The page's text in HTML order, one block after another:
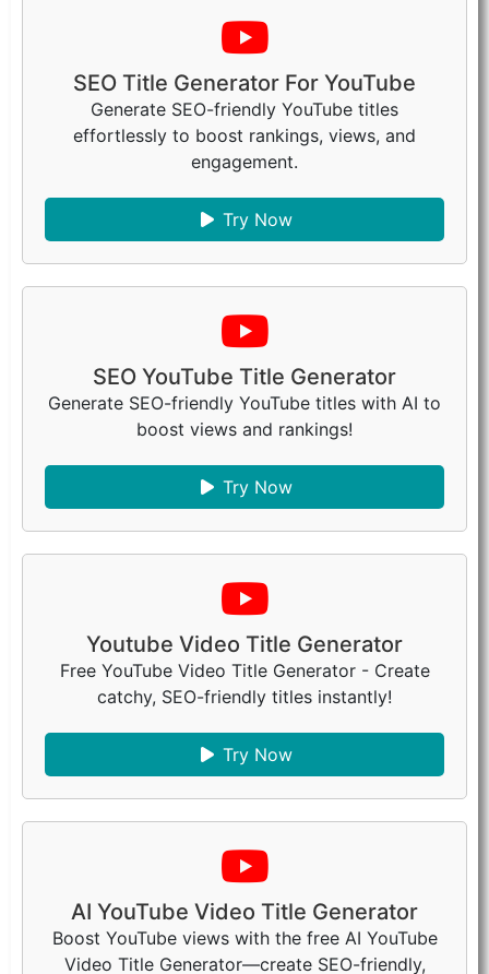
SEO Title Generator For YouTube
Generate SEO-friendly YouTube titles
effortlessly to boost rankings, views, and
engagement.
Try Now
SEO YouTube Title Generator
Generate SEO-friendly YouTube titles with AI to
boost views and rankings!
Try Now
Youtube Video Title Generator
Free YouTube Video Title Generator - Create
catchy, SEO-friendly titles instantly!
Try Now
AI YouTube Video Title Generator
Boost YouTube views with the free AI YouTube
Video Title Generator—create SEO-friendly,